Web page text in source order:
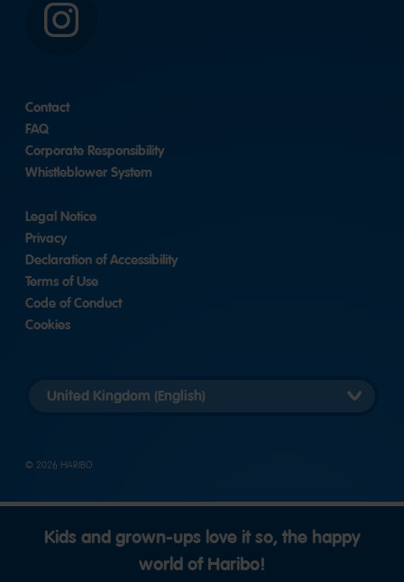
Instagram
Contact
FAQ
Corporate Responsibility
Whistleblower System
Legal Notice
Privacy
Declaration of Accessibility
Terms of Use
Code of Conduct
Cookies
auswählen
© 2026 HARIBO
Kids and grown-ups love it so, the happy
world of Haribo!